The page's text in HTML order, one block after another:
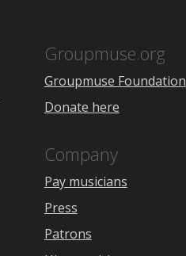
Groupmuse.org
Groupmuse Foundation
Donate here
Company
Pay musicians
Press
Patrons